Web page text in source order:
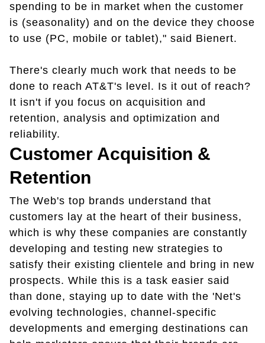
spending to be in market when the customer
is (seasonality) and on the device they choose
to use (PC, mobile or tablet)," said Bienert.
There's clearly much work that needs to be
done to reach AT&T's level. Is it out of reach?
It isn't if you focus on acquisition and
retention, analysis and optimization and
reliability.
Customer Acquisition &
Retention
The Web's top brands understand that
customers lay at the heart of their business,
which is why these companies are constantly
developing and testing new strategies to
satisfy their existing clientele and bring in new
prospects. While this is a task easier said
than done, staying up to date with the 'Net's
evolving technologies, channel-specific
developments and emerging destinations can